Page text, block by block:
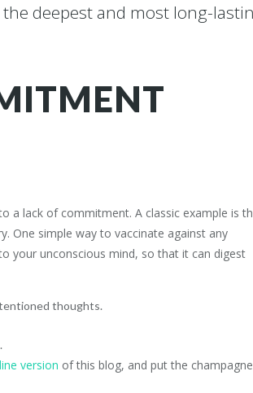
deepest and most long-
a lack of commitment. A classic example is
One simple way to vaccinate against any
your unconscious mind, so that it can digest
thoughts.
version of this blog, and put the champagne
FROM OUR BLOG
The Architecture of Pressure: A
MIND IN THE ALGORITHMIC AGE